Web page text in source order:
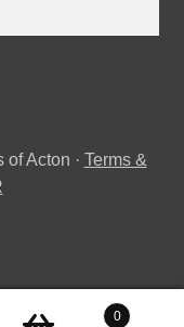
Acton · Terms &
0